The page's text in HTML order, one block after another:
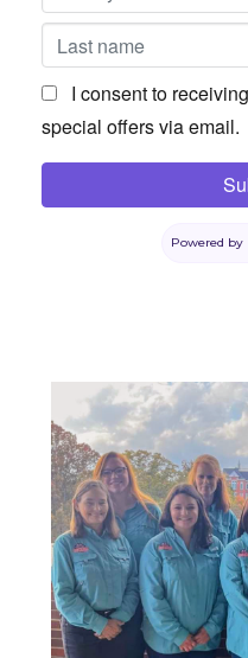
I consent to
special offers via email.
Powered by